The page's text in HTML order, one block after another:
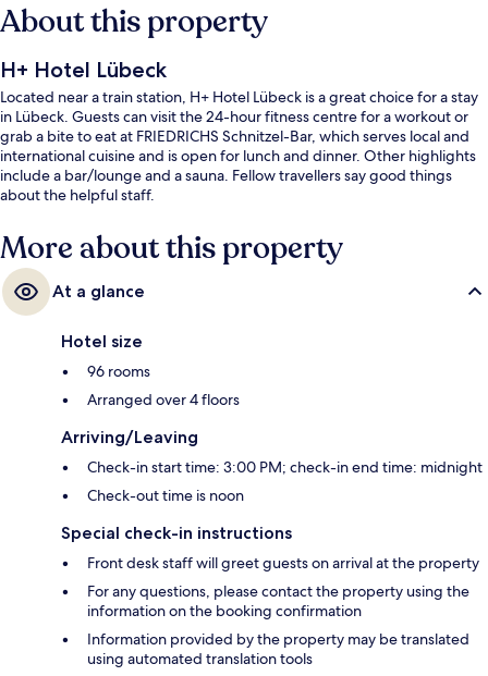
About this property
H+ Hotel Lübeck
Located near a train station, H+ Hotel Lübeck is a great choice for a stay
in Lübeck. Guests can visit the 24-hour fitness centre for a workout or
grab a bite to eat at FRIEDRICHS Schnitzel-Bar, which serves local and
international cuisine and is open for lunch and dinner. Other highlights
include a bar/lounge and a sauna. Fellow travellers say good things
about the helpful staff.
More about this property
At a glance
Hotel size
96 rooms
Arranged over 4 floors
Arriving/Leaving
Check-in start time: 3:00 PM; check-in end time: midnight
Check-out time is noon
Special check-in instructions
Front desk staff will greet guests on arrival at the property
For any questions, please contact the property using the
information on the booking confirmation
Information provided by the property may be translated
using automated translation tools